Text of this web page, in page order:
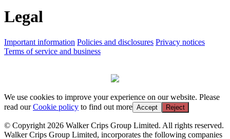
Legal
Important information Policies and disclosures Privacy notices
Terms of service and business
We use cookies to improve your experience on our website. Please
read ourCookie policy to find out more Accept Reject
© Copyright 2026 Walker Crips Group Limited. All rights reserved.
Walker Crips Group Limited, incorporates the following companies